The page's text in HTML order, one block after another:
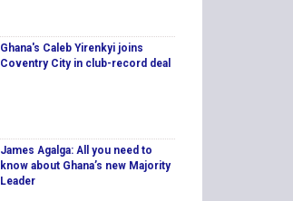
Ghana's Caleb Yirenkyi joins
Coventry City in club-record deal
James Agalga: All you need to
know about Ghana’s new Majority
Leader